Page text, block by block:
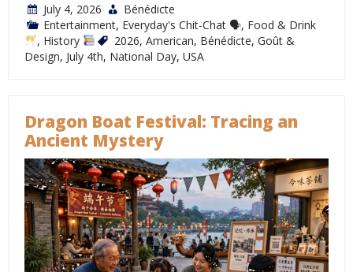
July 4, 2026
Bénédicte
Entertainment, Everyday's Chit-Chat 🗣, Food & Drink
, History 2026, American, Bénédicte, Goût &
Design, July 4th, National Day, USA
Dragon Boat Festival: Tracing an
Ancient Mystery